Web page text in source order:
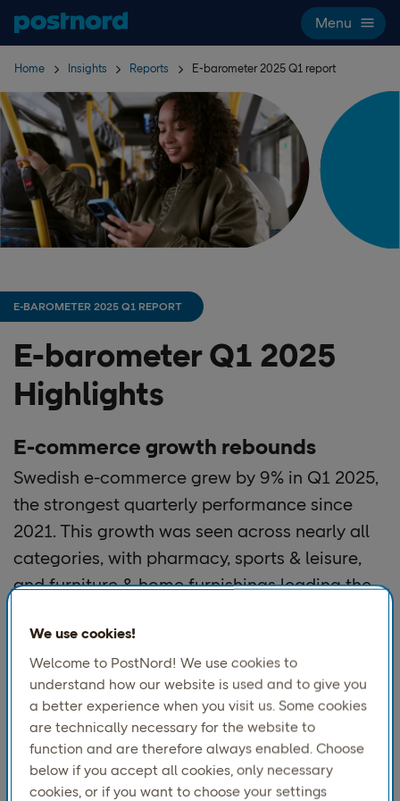
Skip navigation and search
Menu
Home Insights Reports E-barometer 2025 Q1 report
E-BAROMETER 2025 Q1 REPORT
E-barometer Q1 2025
Highlights
E-commerce growth rebounds
Swedish e-commerce grew by 9% in Q1 2025,
the strongest quarterly performance since
2021. This growth was seen across nearly all
categories, with pharmacy, sports & leisure,
and furniture & home furnishings leading the
Economic recovery with uncertainty
The year began with optimism, but international
turbulence, rising tariffs, and global instability have
tempered expectations. Consumers remain hopeful
thanks to improved purchasing power, but external
conditions may still impact the pace of recovery.
We use cookies!
Welcome to PostNord! We use cookies to
understand how our website is used and to give you
a better experience when you visit us. Some cookies
are technically necessary for the website to
function and are therefore always enabled. Choose
below if you accept all cookies, only necessary
cookies, or if you want to choose your settings